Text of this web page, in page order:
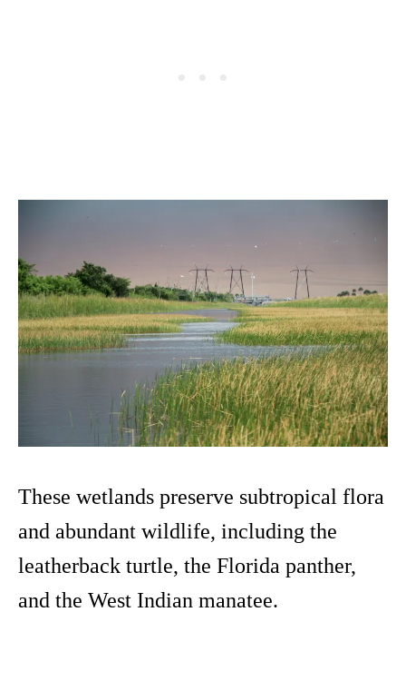
These wetlands preserve subtropical flora
and abundant wildlife, including the
leatherback turtle, the Florida panther,
and the West Indian manatee.